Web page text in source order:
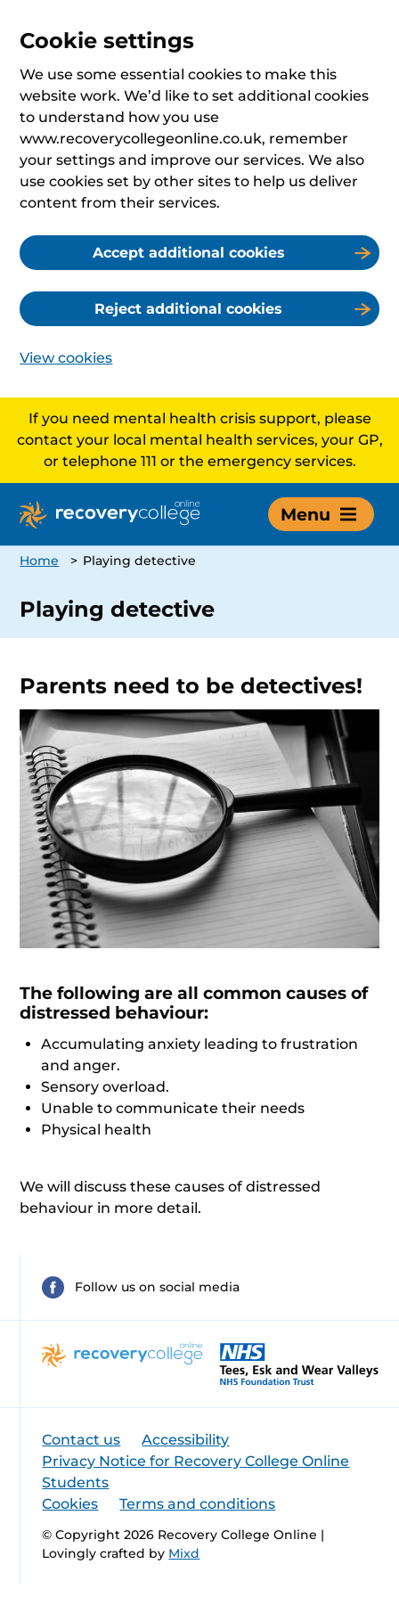
Cookie settings
We use some essential cookies to make this
website work. We’d like to set additional cookies
to understand how you use
www.recoverycollegeonline.co.uk, remember
your settings and improve our services. We also
use cookies set by other sites to help us deliver
content from their services.
Accept additional cookies
Reject additional cookies
View cookies
If you need mental health crisis support, please
contact your local mental health services, your GP,
or telephone 111 or the emergency services.
Menu
Home > Playing detective
Playing detective
Parents need to be detectives!
The following are all common causes of
distressed behaviour:
Accumulating anxiety leading to frustration
and anger.
Sensory overload.
Unable to communicate their needs
Physical health
We will discuss these causes of distressed
behaviour in more detail.
Follow us on social media
Contact us
Accessibility
Privacy Notice for Recovery College Online
Students
Cookies
Terms and conditions
© Copyright 2026 Recovery College Online |
Lovingly crafted by Mixd